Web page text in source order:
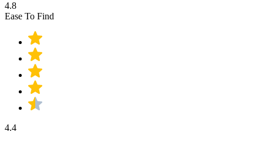
4.8
Ease To Find
4.4